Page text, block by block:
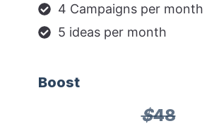
4 Campaigns per month
5 ideas per month
Boost
$48